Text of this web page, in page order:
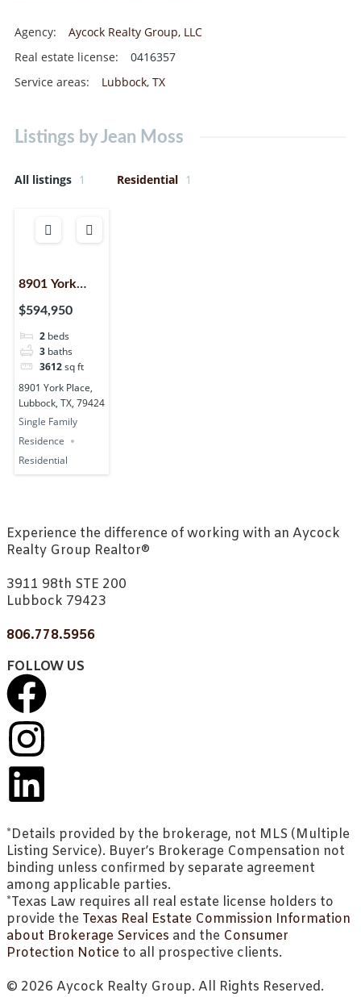
Agency:
Aycock Realty Group, LLC
Real estate license:
0416357
Service areas: Lubbock, TX
Listings by Jean Moss
All listings 1 Residential 1
8901 York
Place,
79424
$594,950
2 beds
3 baths
3612sq ft
8901 York Place,
Lubbock, TX, 79424
Single Family
Residence
Residential
Experience the difference of working with an Aycock
Realty Group Realtor®
3911 98th STE 200
Lubbock 79423
806.778.5956
FOLLOW US
*Details provided by the brokerage, not MLS (Multiple
Listing Service). Buyer’s Brokerage Compensation not
binding unless confirmed by separate agreement
among applicable parties.
*Texas Law requires all real estate license holders to
provide the Texas Real Estate Commission Information
about Brokerage Services and the Consumer
Protection Notice to all prospective clients.
© 2026 Aycock Realty Group. All Rights Reserved.